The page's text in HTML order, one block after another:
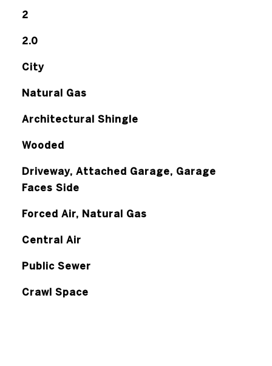
2
2.0
City
Natural Gas
Architectural Shingle
Wooded
Driveway, Attached Garage, Garage
Faces Side
Forced Air, Natural Gas
Central Air
Public Sewer
Crawl Space